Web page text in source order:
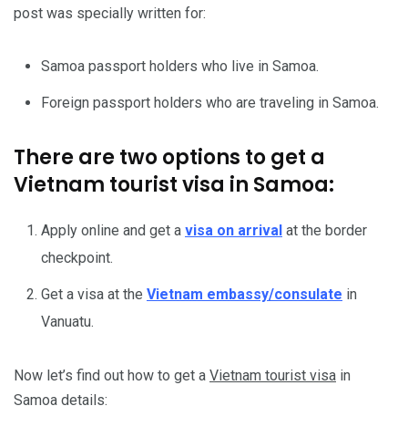
post was specially written for:
Samoa passport holders who live in Samoa.
Foreign passport holders who are traveling in Samoa.
There are two options to get a
Vietnam tourist visa in Samoa:
Apply online and get a visa on arrival at the border
checkpoint.
Get a visa at the Vietnam embassy/consulate in
Vanuatu.
Now let’s find out how to get a Vietnam tourist visa in
Samoa details: